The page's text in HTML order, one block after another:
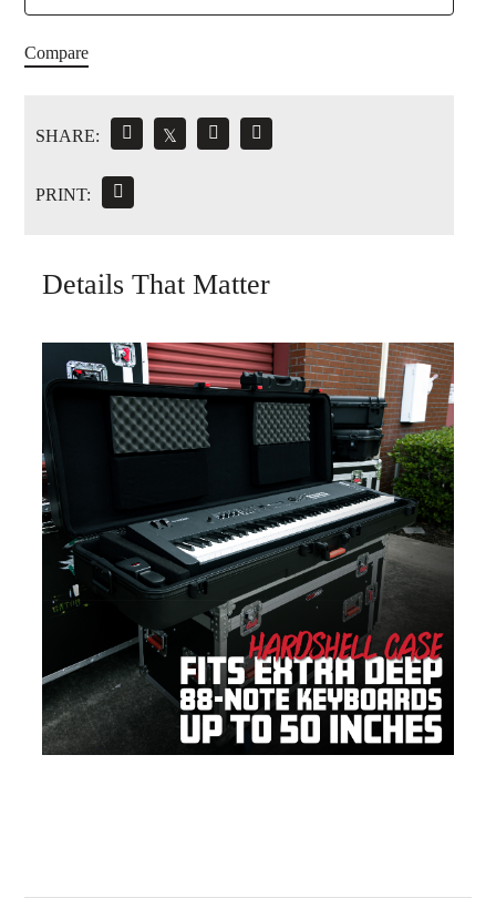
Compare
SHARE: 𝕏
PRINT:
Details That Matter